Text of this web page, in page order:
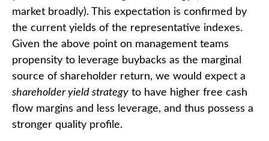
market broadly). This expectation is confirmed by
the current yields of the representative indexes.
Given the above point on management teams
propensity to leverage buybacks as the marginal
source of shareholder return, we would expect a
shareholder yield strategy to have higher free cash
flow margins and less leverage, and thus possess a
stronger quality profile.